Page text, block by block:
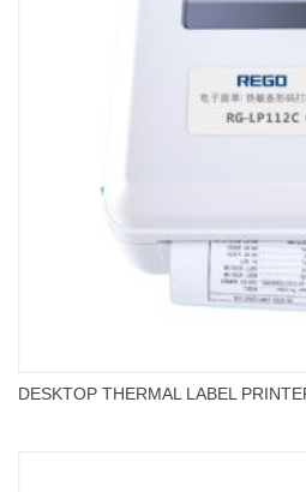
DESKTOP THERMAL LABEL